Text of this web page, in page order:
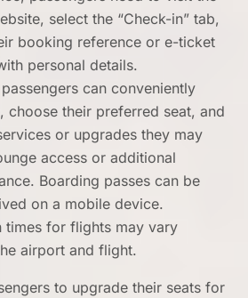
select the “Check-in” tab,
booking reference or e-ticket
personal details.
can conveniently
choose their preferred seat, and
or upgrades they may
access or additional
Boarding passes can be
on a mobile device.
times for flights may vary
airport and flight.
to upgrade their seats for